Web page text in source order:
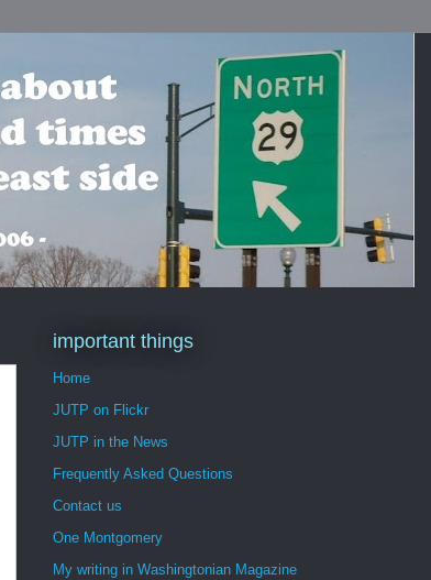
important things
Home
JUTP on Flickr
JUTP in the News
Frequently Asked Questions
Contact us
One Montgomery
My writing in Washingtonian Magazine